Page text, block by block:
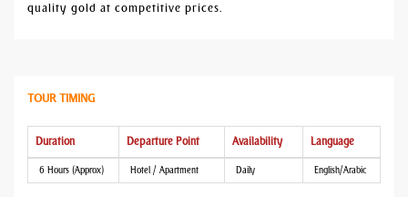
quality gold at competitive prices.
TOUR TIMING
Duration Departure Point Availability Language
6 Hours (Approx) Hotel / Apartment Daily English/Arabic